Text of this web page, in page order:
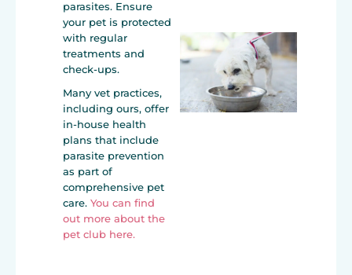
parasites. Ensure
your pet is protected
with regular
treatments and
check-ups.
Many vet practices,
including ours, offer
in-house health
plans that include
parasite prevention
as part of
comprehensive pet
care. You can find
out more about the
pet club here.